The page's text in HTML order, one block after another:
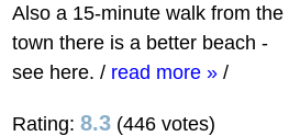
Also a 15-minute walk from the
town there is a better beach -
see here. / read more » /
Rating: 8.3 (446 votes)